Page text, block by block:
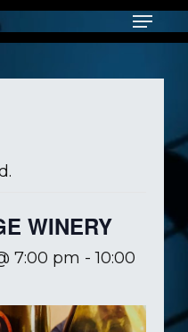
Menu
WINERY
7:00 pm -10:00